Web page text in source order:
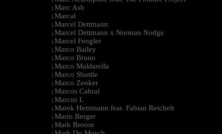
| Marc Ash
| Marcal
| Marcel Dettmann
| Marcel Dettmann x Norman Nodge
| Marcel Fengler
| Marco Bailey
| Marco Bruno
| Marco Maldarella
| Marco Shuttle
| Marco Zenker
| Marcos Cabral
| Marcus L
| Marek Hemmann feat. Fabian Reichelt
| Mario Berger
| Mark Broom